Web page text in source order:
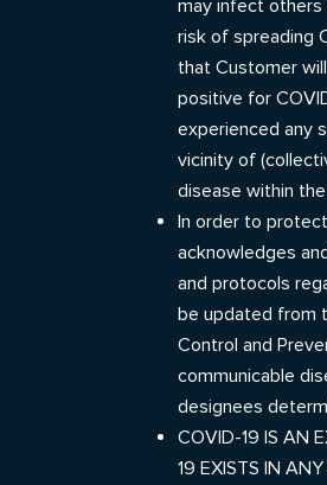
may infect others
risk of spreading
that Customer
positive for
experienced any
vicinity of
disease within
In order to
acknowledges
and protocols
be updated from
Control and
communicable
designees
COVID-19 IS AN
19 EXISTS IN